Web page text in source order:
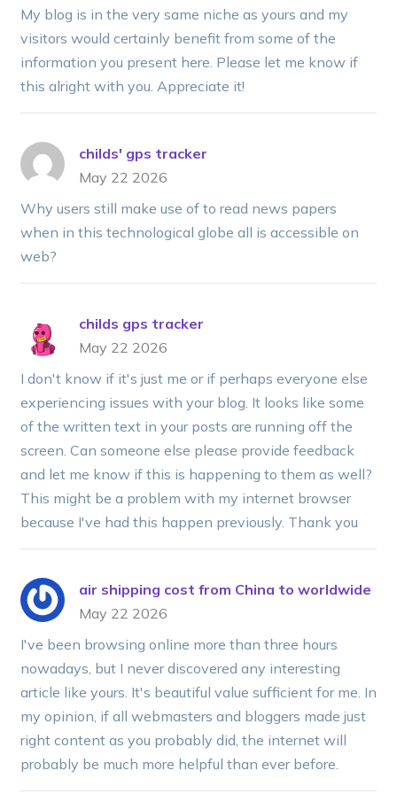
My blog is in the very same niche as yours and my
visitors would certainly benefit from some of the
information you present here. Please let me know if
this alright with you. Appreciate it!
childs' gps tracker
May 22 2026
Why users still make use of to read news papers
when in this technological globe all is accessible on
web?
childs gps tracker
May 22 2026
I don't know if it's just me or if perhaps everyone else
experiencing issues with your blog. It looks like some
of the written text in your posts are running off the
screen. Can someone else please provide feedback
and let me know if this is happening to them as well?
This might be a problem with my internet browser
because I've had this happen previously. Thank you
air shipping cost from China to worldwide
May 22 2026
I've been browsing online more than three hours
nowadays, but I never discovered any interesting
article like yours. It's beautiful value sufficient for me. In
my opinion, if all webmasters and bloggers made just
right content as you probably did, the internet will
probably be much more helpful than ever before.